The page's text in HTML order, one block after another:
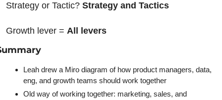
Strategy or Tactic? Strategy and Tactics
Growth lever = All levers
Leah drew a Miro diagram of how product managers, data,
eng, and growth teams should work together
Old way of working together: marketing, sales, and